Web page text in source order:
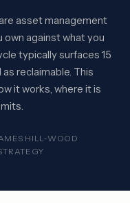
asset management
against what you
typically surfaces 15
reclaimable. This
it works, where it is
HILL-WOOD